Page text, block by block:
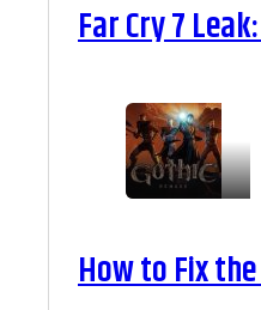
Far Cry 7
How to Fix